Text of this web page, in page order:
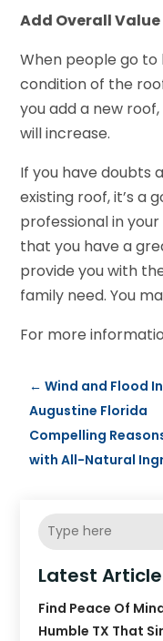
Add Overall
When people go
condition of the
you add a new
will increase.
If you have doubts
existing roof, it’s a
professional in
that you have a
provide you with
family need. You
For more
←Wind and Flood
Augustine Florida
Compelling
with All-Natural
Latest
Find Peace Of
Humble TX That